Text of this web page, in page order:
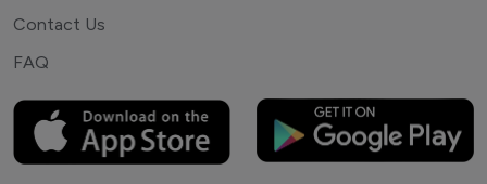
Contact Us
FAQ